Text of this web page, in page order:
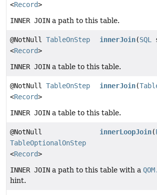
<Record>
INNER JOIN a path to this table.
@NotNull TableOnStep
<Record>
innerJoin(SQL
INNER JOIN a table to this table.
@NotNull TableOnStep
<Record>
innerJoin(
INNER JOIN a table to this table.
@NotNull
TableOptionalOnStep
<Record>
innerLoopJoin(
INNER JOIN a path to this table with a
hint.